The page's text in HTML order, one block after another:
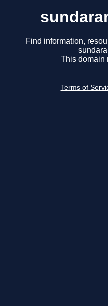
Find information,
This domain
Terms of